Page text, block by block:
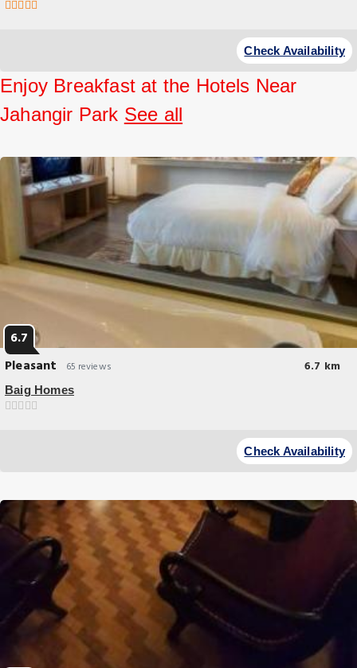
Check Availability
Enjoy Breakfast at the Hotels Near
Jahangir Park See all
6.7
Pleasant
65 reviews 6.7 km
Baig Homes
A recently renovated vacation home Baig Homes offers
accommodations in Lahore. This property offers access to a terrace
Check Availability